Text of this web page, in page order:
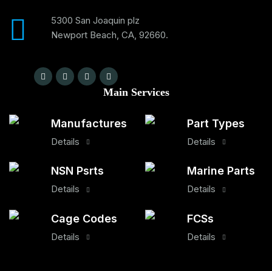
5300 San Joaquin plz
Newport Beach, CA, 92660.
Main Services
Manufactures
Details
NSN Psrts
Details
Cage Codes
Details
Part Types
Details
Marine Parts
Details
FCSs
Details